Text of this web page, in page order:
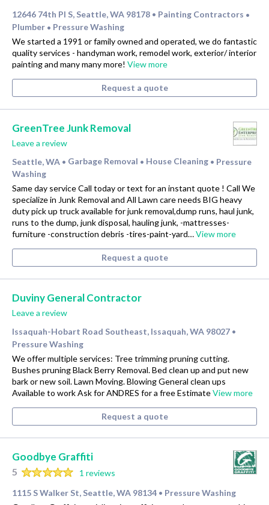
12646 74th Pl S, Seattle, WA 98178 • Painting Contractors •
Plumber • Pressure Washing
We started a 1991 or family owned and operated, we do fantastic
quality services - handyman work, remodel work, exterior/ interior
painting and many many more! View more
Request a quote
GreenTree Junk Removal
Leave a review
Seattle, WA • Garbage Removal • House Cleaning • Pressure
Washing
Same day service Call today or text for an instant quote ! Call We
specialize in Junk Removal and All Lawn care needs BIG heavy
duty pick up truck available for junk removal,dump runs, haul junk,
runs to the dump, junk disposal, hauling junk, -mattresses-
furniture -construction debris -tires-paint-yard…View more
Request a quote
Duviny General Contractor
Leave a review
Issaquah-Hobart Road Southeast, Issaquah, WA 98027 •
Pressure Washing
We offer multiple services: Tree trimming pruning cutting.
Bushes pruning Black Berry Removal. Bed clean up and put new
bark or new soil. Lawn Moving. Blowing General clean ups
Available to work Ask for ANDRES for a free EstimateView more
Request a quote
Goodbye Graffiti
5
1 reviews
1115 S Walker St, Seattle, WA 98134 • Pressure Washing